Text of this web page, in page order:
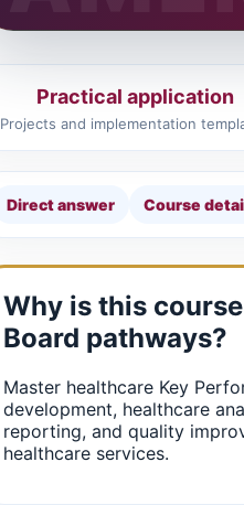
Practical application
Projects and implementation
Direct answer Course
Why is this
Board pathways?
Master healthcare Key
development, healthcare
reporting, and quality
healthcare services.